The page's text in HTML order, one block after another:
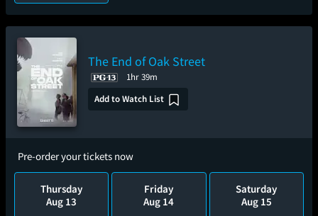
The End of Oak Street
1hr 39m
Add to Watch List
Pre-order your tickets now
Thursday
Aug 13
Friday
Aug 14
Saturday
Aug 15